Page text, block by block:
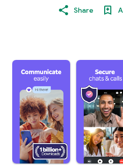
Share